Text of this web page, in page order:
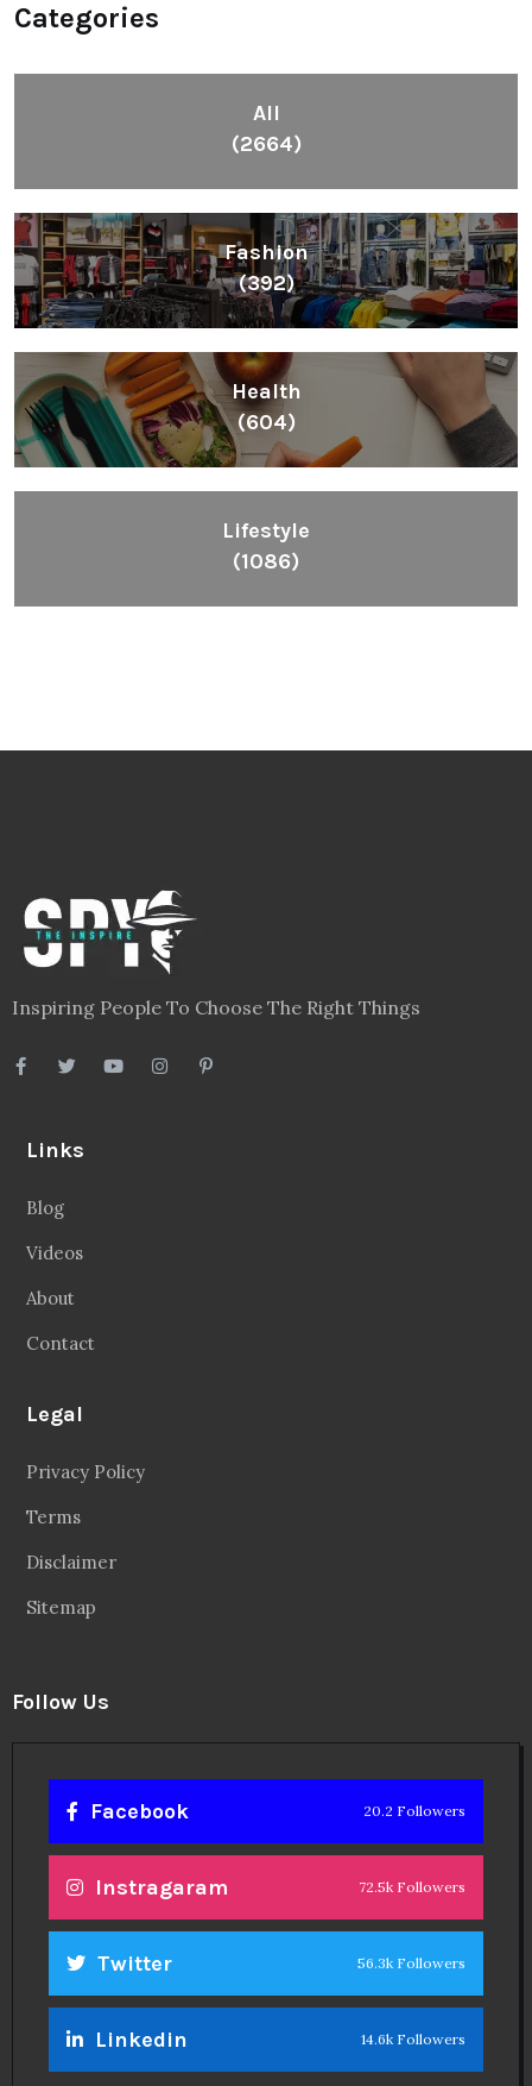
Categories
All
(2664)
Fashion
(392)
Health
(604)
Lifestyle
(1086)
Inspiring People To Choose The Right Things
Links
Blog
Videos
About
Contact
Legal
Privacy Policy
Terms
Disclaimer
Sitemap
Follow Us
Facebook 20.2 Followers
Instragaram 72.5k Followers
Twitter 56.3k Followers
Linkedin 14.6k Followers